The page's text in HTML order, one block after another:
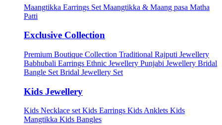
Maangtikka Earrings Set Maangtikka & Maang pasa Matha
Patti
Exclusive Collection
Premium Boutique Collection Traditional Rajputi Jewellery
Babhubali Earrings Ethnic Jewellery Punjabi Jewellery Bridal
Bangle Set Bridal Jewellery Set
Kids Jewellery
Kids Necklace setKids Earrings Kids Anklets Kids
Mangtikka Kids Bangles